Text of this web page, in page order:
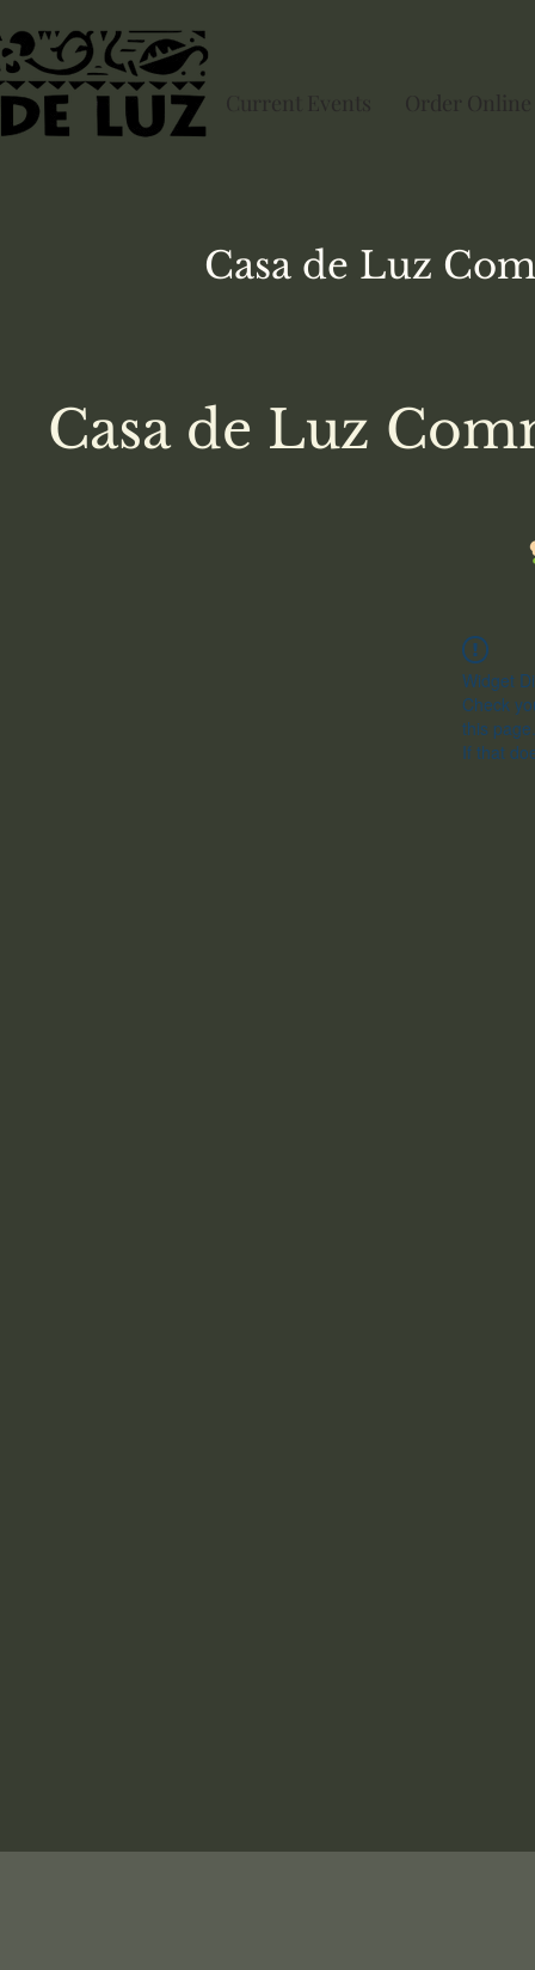
Current Events Order Online
Casa de Luz
Casa de Luz
Widget
Check
this page.
If that